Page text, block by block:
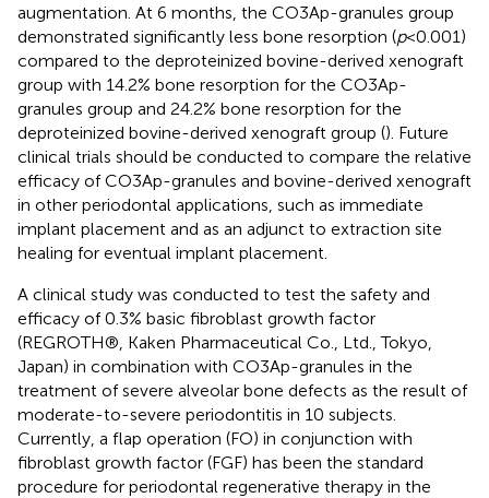
augmentation. At 6 months, the CO3Ap-granules group
demonstrated significantly less bone resorption (p< 0.001)
compared to the deproteinized bovine-derived xenograft
group with 14.2% bone resorption for the CO3Ap-
granules group and 24.2% bone resorption for the
deproteinized bovine-derived xenograft group (). Future
clinical trials should be conducted to compare the relative
efficacy of CO3Ap-granules and bovine-derived xenograft
in other periodontal applications, such as immediate
implant placement and as an adjunct to extraction site
healing for eventual implant placement.
A clinical study was conducted to test the safety and
efficacy of 0.3% basic fibroblast growth factor
(REGROTH®, Kaken Pharmaceutical Co., Ltd., Tokyo,
Japan) in combination with CO3Ap-granules in the
treatment of severe alveolar bone defects as the result of
moderate-to-severe periodontitis in 10 subjects.
Currently, a flap operation (FO) in conjunction with
fibroblast growth factor (FGF) has been the standard
procedure for periodontal regenerative therapy in the